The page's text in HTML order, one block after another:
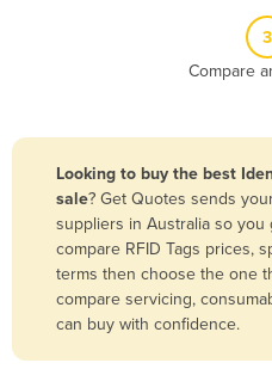
Bangladesh
Barbados
Belarus
Belgium
3
Compare
Looking to buy the best
sale? Get Quotes sends
suppliers in Australia so
compare RFID Tags prices,
terms then choose the one
compare servicing,
can buy with confidence.